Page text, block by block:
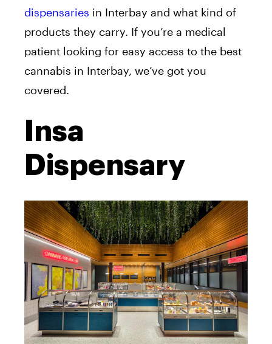
dispensaries in Interbay and what kind of
products they carry. If you’re a medical
patient looking for easy access to the best
cannabis in Interbay, we’ve got you
covered.
Insa
Dispensary